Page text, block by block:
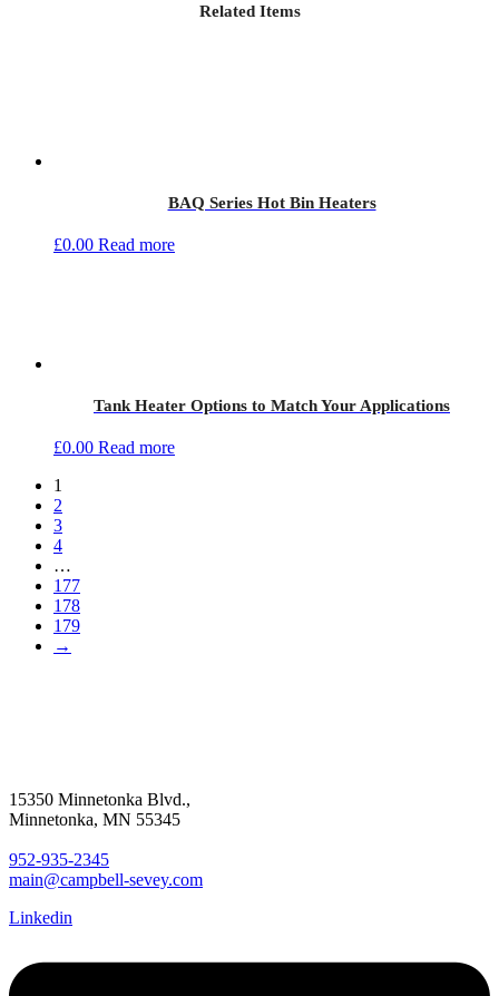
Related Items
BAQ Series Hot Bin Heaters
£0.00 Read more
Tank Heater Options to Match Your Applications
£0.00 Read more
1
2
3
4
…
177
178
179
→
15350 Minnetonka Blvd.,
Minnetonka, MN 55345
952-935-2345
main@campbell-sevey.com
Linkedin